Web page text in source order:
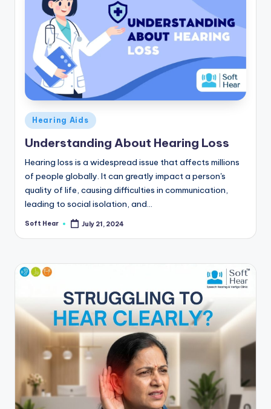
Posted
in
Hearing Aids
Understanding About Hearing Loss
Hearing loss is a widespread issue that affects millions
of people globally. It can greatly impact a person's
quality of life, causing difficulties in communication,
leading to social isolation, and…
Posted
Soft Hear July 21, 2024